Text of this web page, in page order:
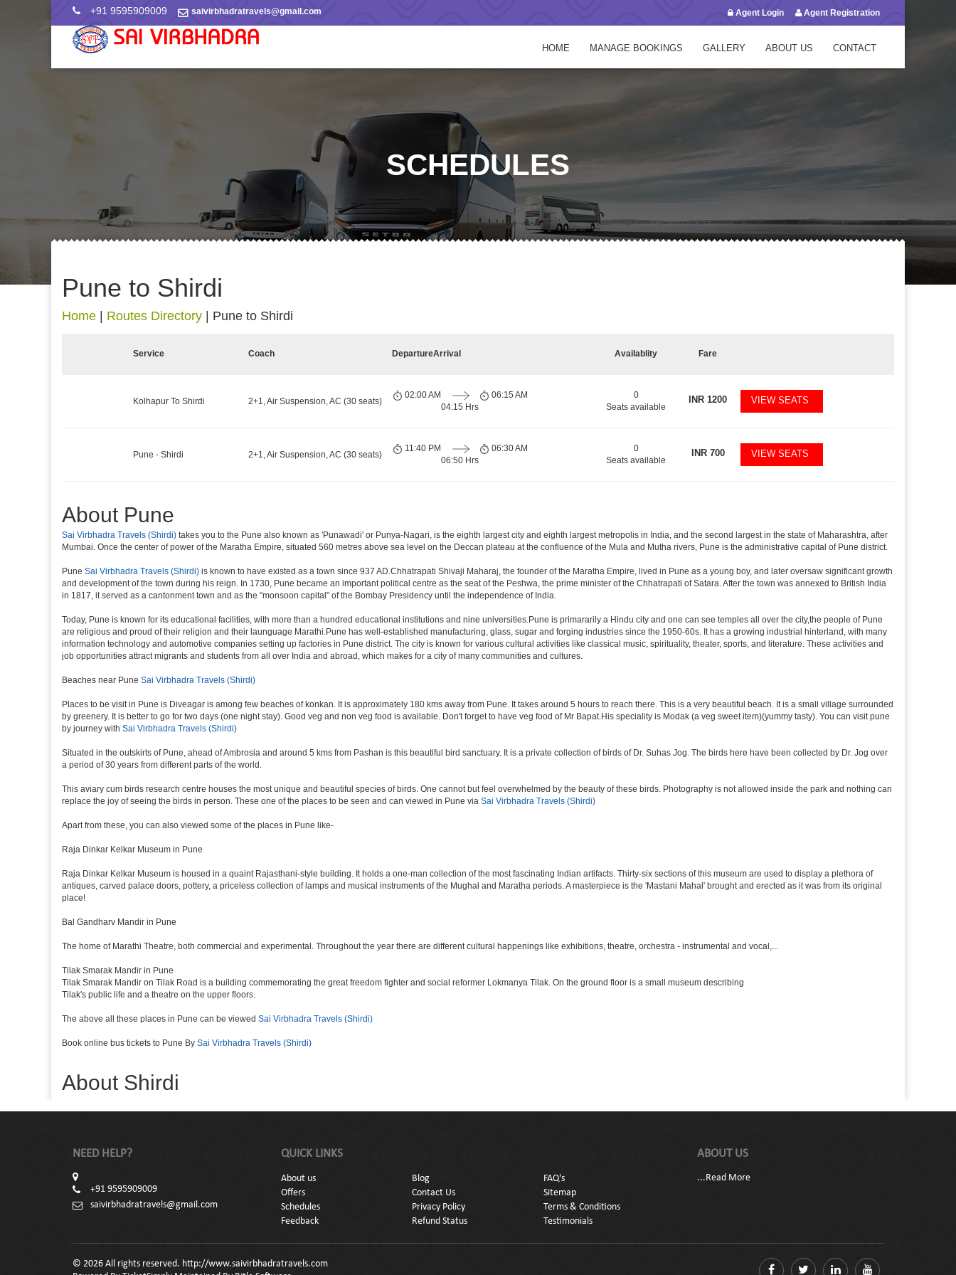
+91 9595909009 saivirbhadratravels@gmail.com Agent Login Agent Registration
HOME MANAGE BOOKINGS GALLERY ABOUT US CONTACT
SCHEDULES
Pune to Shirdi
Home Routes Directory Pune to Shirdi
Service Coach DepartureArrival Availablity Fare
Kolhapur To Shirdi 2+1, Air Suspension, AC (30 seats)
02:00 AM
04:15 Hrs
06:15 AM
0
Seats available
INR 1200 VIEW SEATS
Pune - Shirdi 2+1, Air Suspension, AC (30 seats)
11:40 PM
06:50 Hrs
06:30 AM
0
Seats available
INR700 VIEW SEATS
About Pune
Sai Virbhadra Travels (Shirdi) takes you to the Pune also known as 'Punawadi' or Punya-Nagari, is the eighth largest city and eighth largest metropolis in India, and the second largest in the state of Maharashtra, after
Mumbai. Once the center of power of the Maratha Empire, situated 560 metres above sea level on the Deccan plateau at the confluence of the Mula and Mutha rivers, Pune is the administrative capital of Pune district.
Pune Sai Virbhadra Travels (Shirdi) is known to have existed as a town since 937 AD.Chhatrapati Shivaji Maharaj, the founder of the Maratha Empire, lived in Pune as a young boy, and later oversaw significant growth
and development of the town during his reign. In 1730, Pune became an important political centre as the seat of the Peshwa, the prime minister of the Chhatrapati of Satara. After the town was annexed to British India
in 1817, it served as a cantonment town and as the "monsoon capital" of the Bombay Presidency until the independence of India.
Today, Pune is known for its educational facilities, with more than a hundred educational institutions and nine universities.Pune is primararily a Hindu city and one can see temples all over the city,the people of Pune
are religious and proud of their religion and their launguage Marathi.Pune has well-established manufacturing, glass, sugar and forging industries since the 1950-60s. It has a growing industrial hinterland, with many
information technology and automotive companies setting up factories in Pune district. The city is known for various cultural activities like classical music, spirituality, theater, sports, and literature. These activities and
job opportunities attract migrants and students from all over India and abroad, which makes for a city of many communities and cultures.
Beaches near Pune Sai Virbhadra Travels (Shirdi)
Places to be visit in Pune is Diveagar is among few beaches of konkan. It is approximately 180 kms away from Pune. It takes around 5 hours to reach there. This is a very beautiful beach. It is a small village surrounded
by greenery. It is better to go for two days (one night stay). Good veg and non veg food is available. Don't forget to have veg food of Mr Bapat.His speciality is Modak (a veg sweet item)(yummy tasty). You can visit pune
by journey with Sai Virbhadra Travels (Shirdi)
Situated in the outskirts of Pune, ahead of Ambrosia and around 5 kms from Pashan is this beautiful bird sanctuary. It is a private collection of birds of Dr. Suhas Jog. The birds here have been collected by Dr. Jog over
a period of 30 years from different parts of the world.
This aviary cum birds research centre houses the most unique and beautiful species of birds. One cannot but feel overwhelmed by the beauty of these birds. Photography is not allowed inside the park and nothing can
replace the joy of seeing the birds in person. These one of the places to be seen and can viewed in Pune via Sai Virbhadra Travels (Shirdi)
Apart from these, you can also viewed some of the places in Pune like-
Raja Dinkar Kelkar Museum in Pune
Raja Dinkar Kelkar Museum is housed in a quaint Rajasthani-style building. It holds a one-man collection of the most fascinating Indian artifacts. Thirty-six sections of this museum are used to display a plethora of
antiques, carved palace doors, pottery, a priceless collection of lamps and musical instruments of the Mughal and Maratha periods. A masterpiece is the 'Mastani Mahal' brought and erected as it was from its original
place!
Bal Gandharv Mandir in Pune
The home of Marathi Theatre, both commercial and experimental. Throughout the year there are different cultural happenings like exhibitions, theatre, orchestra - instrumental and vocal,...
Tilak Smarak Mandir in Pune
Tilak Smarak Mandir on Tilak Road is a building commemorating the great freedom fighter and social reformer Lokmanya Tilak. On the ground floor is a small museum describing
Tilak's public life and a theatre on the upper floors.
The above all these places in Pune can be viewed Sai Virbhadra Travels (Shirdi)
Book online bus tickets to Pune By Sai Virbhadra Travels (Shirdi)
About Shirdi
NEED HELP?
+91 9595909009
saivirbhadratravels@gmail.com
QUICK LINKS
About us Blog
FAQ's
Offers
Contact Us
Sitemap
Schedules
Privacy Policy
Terms & Conditions
Feedback
Refund Status Testimonials
ABOUT US
...Read More
© 2026 All rights reserved. http://www.saivirbhadratravels.com